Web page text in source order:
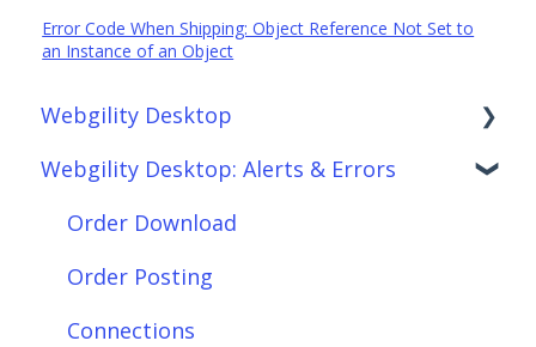
Error Code When Shipping: Object Reference Not Set to
an Instance of an Object
Webgility Desktop
Frequently Asked Questions
Getting Started with Webgility Desktop
Integrations: Accounting Solutions
Integrations: Marketplaces
Webgility Desktop: Alerts & Errors
Order Download
Order Posting
Connections